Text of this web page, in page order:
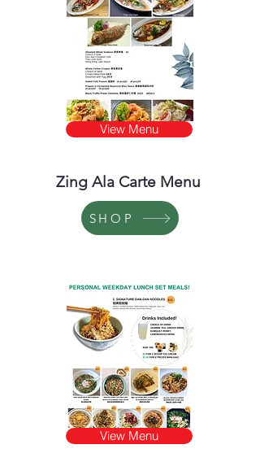
View Menu
Zing Ala Carte Menu
SHOP
View Menu